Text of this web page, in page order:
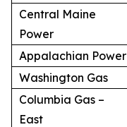
Central Maine
Power
Appalachian Power
Washington Gas
Columbia Gas –
East